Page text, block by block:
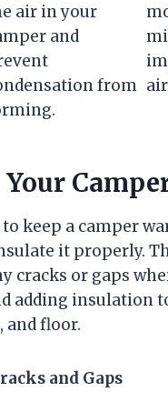
air in your
and
from
to keep a camper
it properly.
cracks or gaps
adding insulation
and floor.
and Gaps